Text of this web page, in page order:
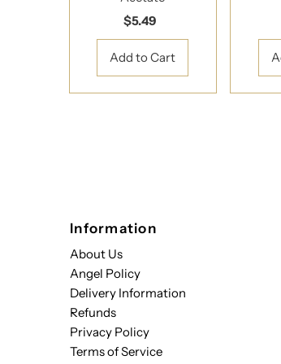
Regular
Price
$5.49
Information
About Us
Angel Policy
Delivery Information
Refunds
Privacy Policy
Terms of Service